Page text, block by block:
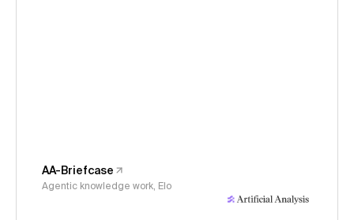
AA-Briefcase
Agentic knowledge work, Elo